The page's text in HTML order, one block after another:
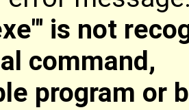
is not
command,
program or